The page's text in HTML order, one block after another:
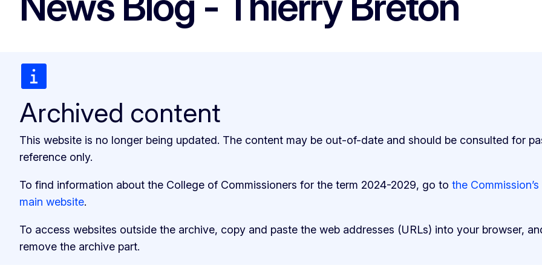
Archived content
This website is no longer being updated. The content may be out-of-date and should be consulted for
reference only.
To find information about the College of Commissioners for the term 2024-2029, go to the Commission’s
main website.
To access websites outside the archive, copy and paste the web addresses (URLs) into your browser,
remove the archive part.